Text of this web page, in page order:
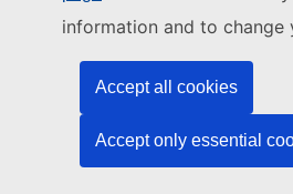
information and to change
Accept all cookies
Accept only essential